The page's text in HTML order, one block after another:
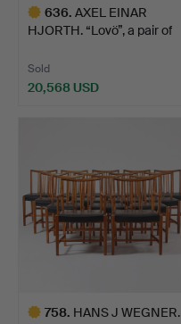
636. AXEL EINAR
HJORTH. “Lovö”, a pair of
Sold
20,568 USD
758. HANS J WEGNER.